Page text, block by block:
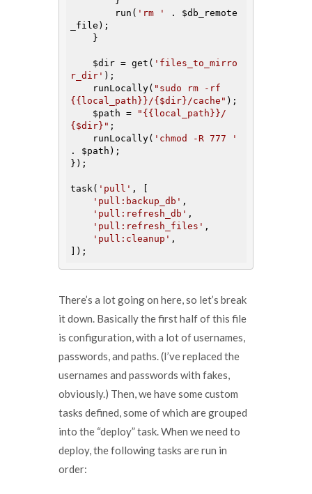
        run(
'rm ' . $db_remote
_file );
$dir = get( 'files_to_mirro
r_dir' );
    runLocally(
"sudo rm -rf
{{local_path}}/{$dir}/cache" );
$path =
"{{local_path}}/
{$dir}" ;
    runLocally(
'chmod -R 777 '
. $path );
});
task( 'pull' , [
'pull:backup_db' ,
'pull:refresh_db' ,
'pull:refresh_files' ,
'pull:cleanup' ,
There’s a lot going on here, so let’s break
it down. Basically the first half of this file
is configuration, with a lot of usernames,
passwords, and paths. (I’ve replaced the
usernames and passwords with fakes,
obviously.) Then, we have some custom
tasks defined, some of which are grouped
into the “deploy” task. When we need to
deploy, the following tasks are run in
order: